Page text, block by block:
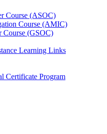
Course (ASOC)
Course (AMIC)
Course (GSOC)
Learning Links
Certificate Program